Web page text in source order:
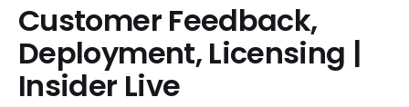
Customer Feedback,
Deployment, Licensing |
Insider Live